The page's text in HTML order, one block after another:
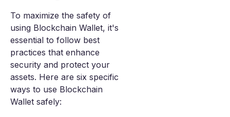
To maximize the safety of
using Blockchain Wallet, it's
essential to follow best
practices that enhance
security and protect your
assets. Here are six specific
ways to use Blockchain
Wallet safely: